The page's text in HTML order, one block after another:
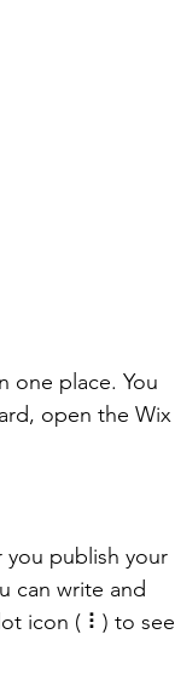
one place. You
open the Wix
publish your
can write and
icon ( ⠇) to see